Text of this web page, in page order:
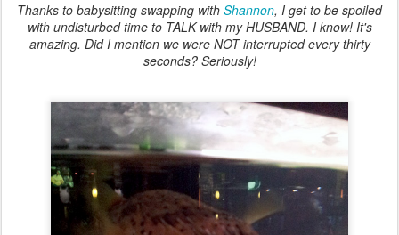
Thanks to babysitting swapping with Shannon, I get to be spoiled
with undisturbed time to TALK with my HUSBAND. I know! It's
amazing. Did I mention we were NOT interrupted every thirty
seconds? Seriously!